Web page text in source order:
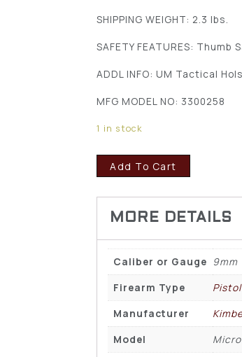
SHIPPING WEIGHT: 2.3 lbs.
SAFETY FEATURES: Thumb
ADDL INFO: UM Tactical
MFG MODEL NO: 3300258
1 in stock
Add To Cart
Caliber or Gauge 9mm
Firearm Type
Manufacturer
Model